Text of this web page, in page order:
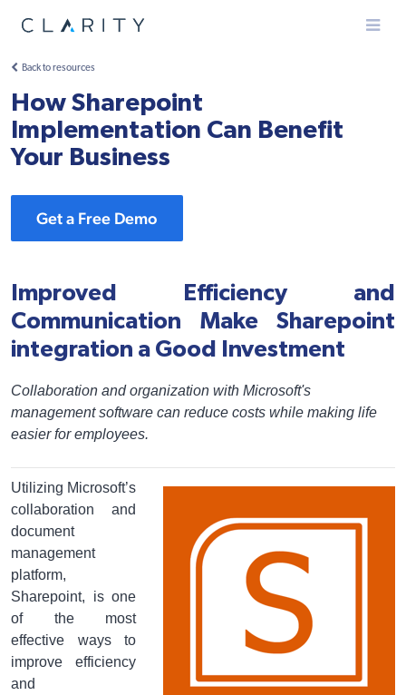
Menu
Back to resources
How Sharepoint
Implementation Can Benefit
Your Business
Get a Free Demo
Improved Efficiency and
Communication Make Sharepoint
integration a Good Investment
Collaboration and organization with Microsoft's
management software can reduce costs while making life
easier for employees.
Utilizing Microsoft’s
collaboration and
document
management
platform,
Sharepoint, is one
of the most
effective ways to
improve efficiency
and